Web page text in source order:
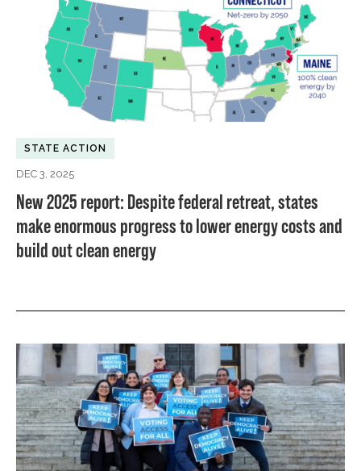
STATE ACTION
DEC 3, 2025
New 2025 report: Despite federal retreat, states
make enormous progress to lower energy costs and
build out clean energy